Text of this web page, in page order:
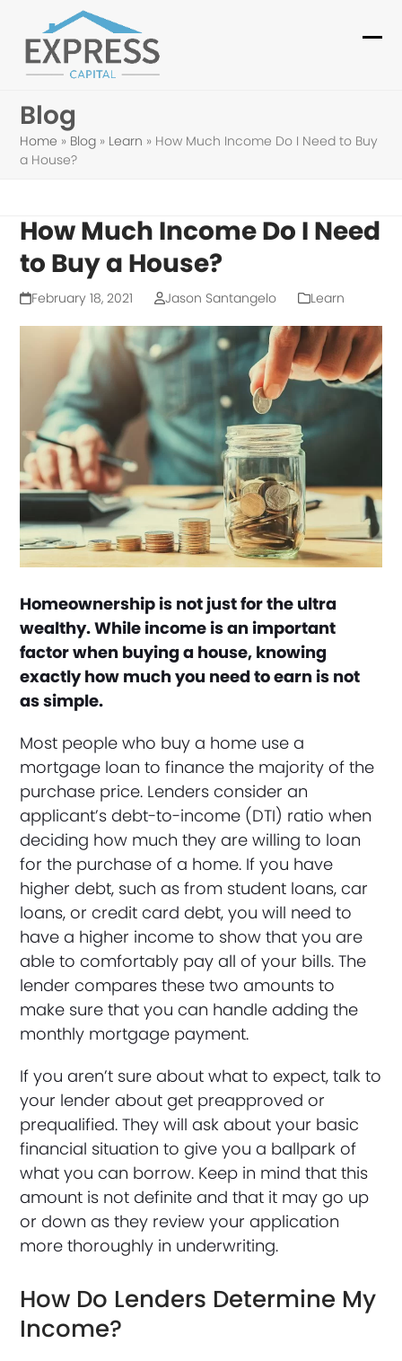
content
Blog
Home » Blog » Learn » How Much Income Do I Need to Buy
a House?
How Much Income Do I Need
to Buy a House?
February 18, 2021 Jason Santangelo Learn
Homeownership is not just for the ultra
wealthy. While income is an important
factor when buying a house, knowing
exactly how much you need to earn is not
as simple.
Most people who buy a home use a
mortgage loan to finance the majority of the
purchase price. Lenders consider an
applicant’s debt-to-income (DTI) ratio when
deciding how much they are willing to loan
for the purchase of a home. If you have
higher debt, such as from student loans, car
loans, or credit card debt, you will need to
have a higher income to show that you are
able to comfortably pay all of your bills. The
lender compares these two amounts to
make sure that you can handle adding the
monthly mortgage payment.
If you aren’t sure about what to expect, talk to
your lender about get preapproved or
prequalified. They will ask about your basic
financial situation to give you a ballpark of
what you can borrow. Keep in mind that this
amount is not definite and that it may go up
or down as they review your application
more thoroughly in underwriting.
How Do Lenders Determine My
Income?